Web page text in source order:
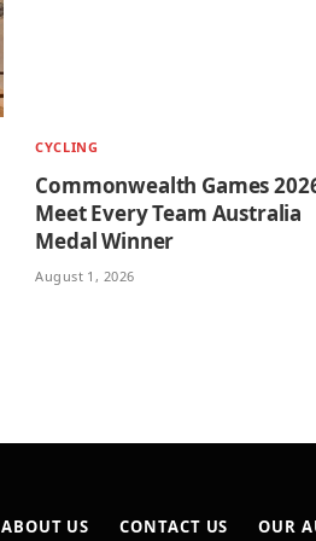
CYCLING
Commonwealth Games
Meet Every Team Australia
Medal Winner
August 1, 2026
ABOUT US CONTACT US OUR